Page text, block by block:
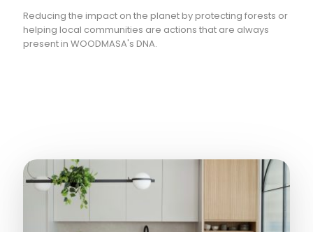
Reducing the impact on the planet by protecting forests or
helping local communities are actions that are always
present in WOODMASA's DNA.